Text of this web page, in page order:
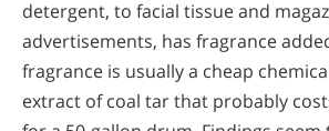
detergent, to facial tissue and
advertisements, has fragrance
fragrance is usually a cheap
extract of coal tar that probably